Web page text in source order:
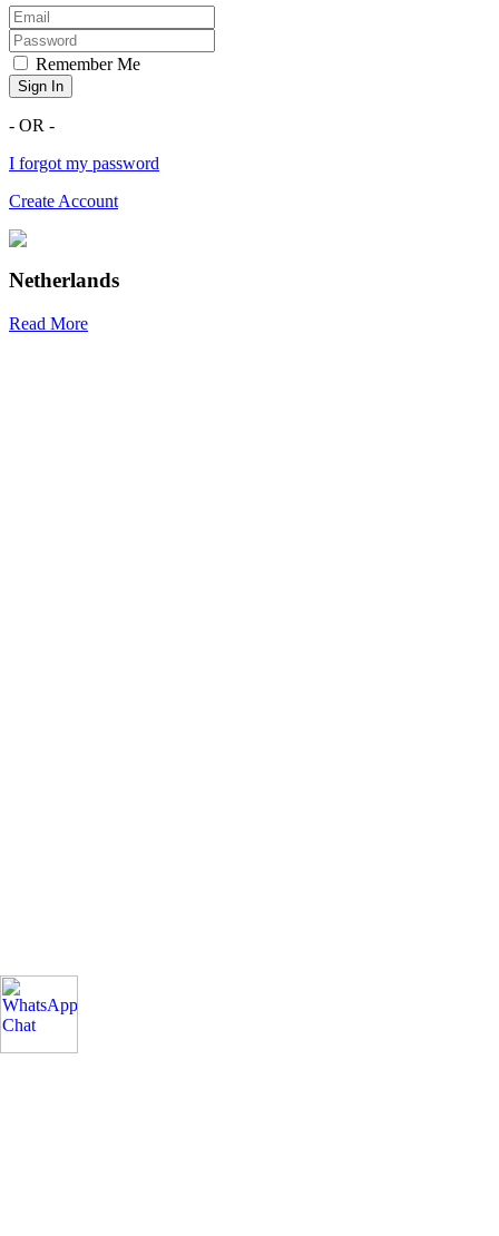
Remember Me
Sign In
- OR -
I forgot my password
Create Account
Netherlands
Read More